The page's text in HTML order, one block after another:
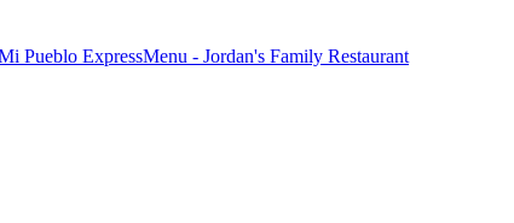
Pueblo ExpressMenu - Jordan's Family Restaurant